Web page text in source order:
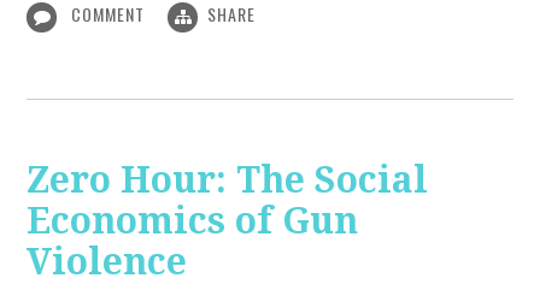
COMMENT SHARE
Zero Hour: The Social
Economics of Gun
Violence